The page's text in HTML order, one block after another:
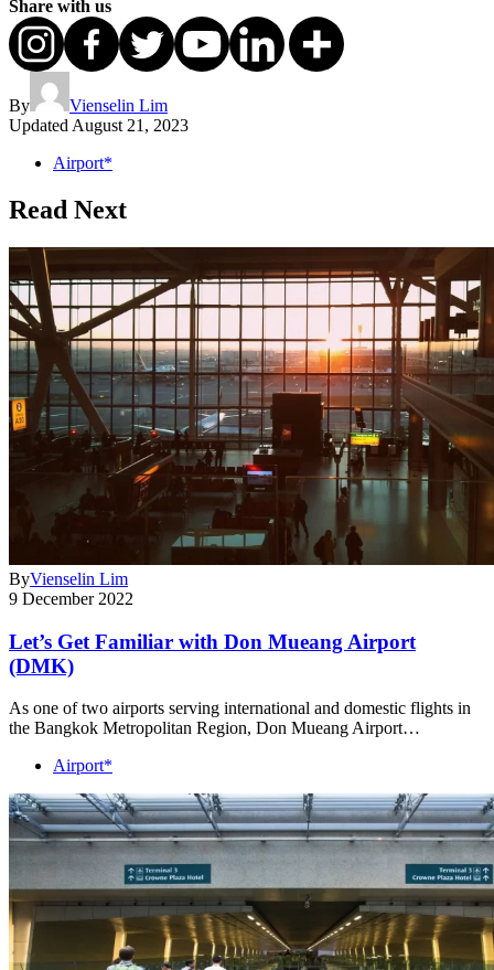
Share with us
By
Vienselin Lim
Updated August 21, 2023
Airport*
Read Next
ByVienselin Lim
9 December 2022
Let’s Get Familiar with Don Mueang Airport
(DMK)
As one of two airports serving international and domestic flights in
the Bangkok Metropolitan Region, Don Mueang Airport…
Airport*